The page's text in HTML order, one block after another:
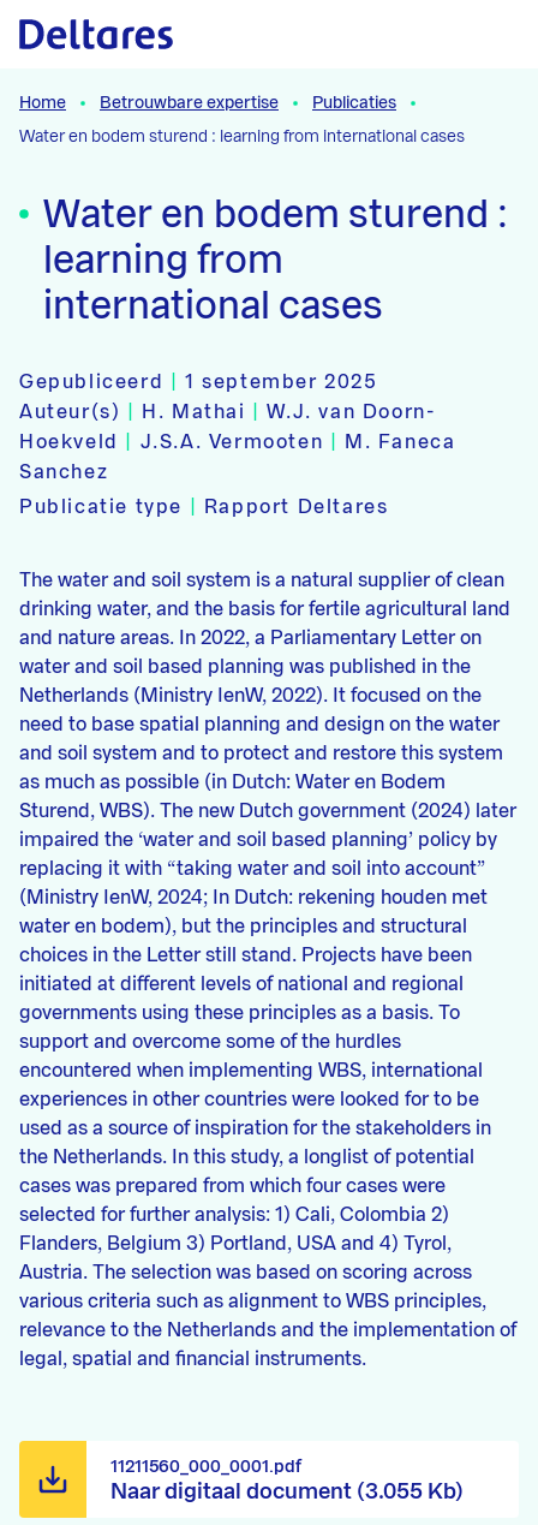
Naar hoofdcontent
Home Betrouwbare expertise
Publicaties
Water en bodem sturend : learning from international cases
Water en bodem sturend :
learning from
international cases
Gepubliceerd |1 september 2025
Auteur(s)
H. Mathai |W.J. van Doorn-
Hoekveld
J.S.A. Vermooten
M. Faneca
Sanchez
Publicatie type
Rapport Deltares
The water and soil system is a natural supplier of clean
drinking water, and the basis for fertile agricultural land
and nature areas. In 2022, a Parliamentary Letter on
water and soil based planning was published in the
Netherlands (Ministry IenW, 2022). It focused on the
need to base spatial planning and design on the water
and soil system and to protect and restore this system
as much as possible (in Dutch: Water en Bodem
Sturend, WBS). The new Dutch government (2024) later
impaired the ‘water and soil based planning’ policy by
replacing it with “taking water and soil into account”
(Ministry IenW, 2024; In Dutch: rekening houden met
water en bodem), but the principles and structural
choices in the Letter still stand. Projects have been
initiated at different levels of national and regional
governments using these principles as a basis. To
support and overcome some of the hurdles
encountered when implementing WBS, international
experiences in other countries were looked for to be
used as a source of inspiration for the stakeholders in
the Netherlands. In this study, a longlist of potential
cases was prepared from which four cases were
selected for further analysis: 1) Cali, Colombia 2)
Flanders, Belgium 3) Portland, USA and 4) Tyrol,
Austria. The selection was based on scoring across
various criteria such as alignment to WBS principles,
relevance to the Netherlands and the implementation of
legal, spatial and financial instruments.
Naar digitaal document (3.055 Kb)
11211560_000_0001.pdf